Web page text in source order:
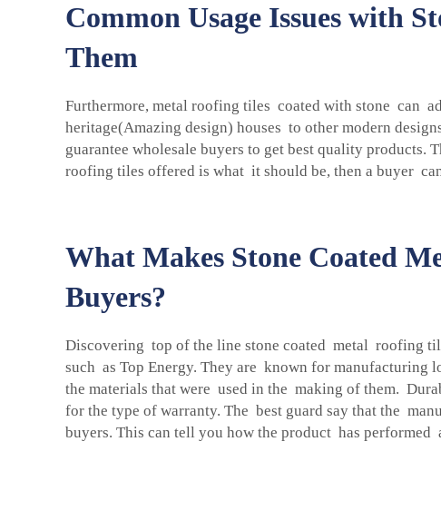
Common Usage Issues with
Them
Furthermore, metal roofing tiles coated with stone can
heritage(Amazing design) houses to other modern
guarantee wholesale buyers to get best quality
roofing tiles offered is what it should be, then a buyer
What Makes Stone Coated
Buyers?
Discovering top of the line stone coated metal roofing
such as Top Energy. They are known for
the materials that were used in the making of them.
for the type of warranty. The best guard say that the
buyers. This can tell you how the product has